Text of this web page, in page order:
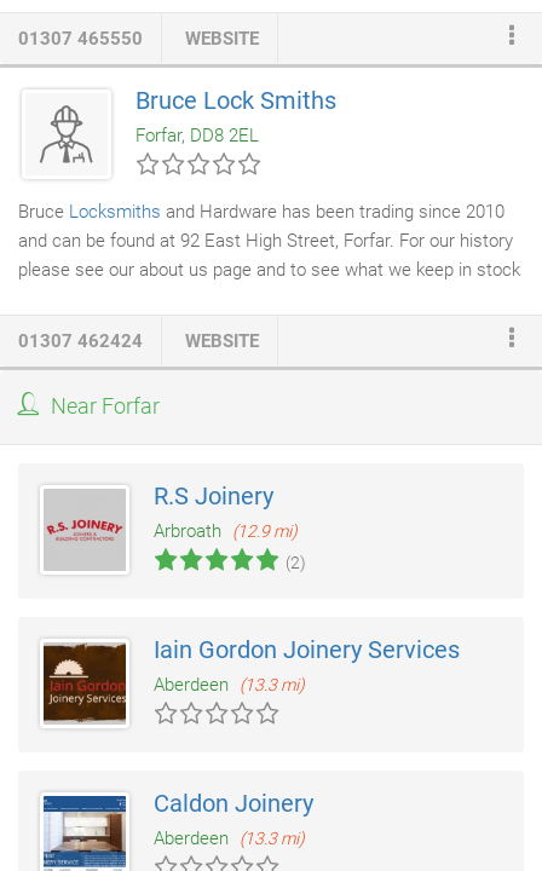
downpipes, leadwork to any building anywhere in the country,
distance is no object. With thirty years experience between the
time served tradesmen, you can be assured of quality
workmanship, with all work guaranteed.
01307 465550 WEBSITE
Bruce Lock Smiths
Forfar, DD8 2EL
Bruce Locksmiths and Hardware has been trading since 2010
and can be found at 92 East High Street, Forfar. For our history
please see our about us page and to see what we keep in stock
feed(at bottom right) for changes to these hours as the website
we can Engrave it for free. The Image below shows a selection
of our latest Zippo Designs, but we have a lot more choices in
01307 462424 WEBSITE
Near Forfar
R.S Joinery
Arbroath
(12.9 mi)
(2)
Iain Gordon Joinery Services
Aberdeen (13.3 mi)
Caldon Joinery
Aberdeen (13.3 mi)